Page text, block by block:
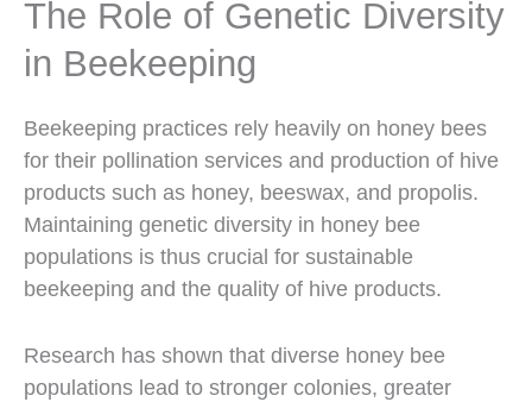
The Role of Genetic Diversity
in Beekeeping
Beekeeping practices rely heavily on honey bees
for their pollination services and production of hive
products such as honey, beeswax, and propolis.
Maintaining genetic diversity in honey bee
populations is thus crucial for sustainable
beekeeping and the quality of hive products.
Research has shown that diverse honey bee
populations lead to stronger colonies, greater